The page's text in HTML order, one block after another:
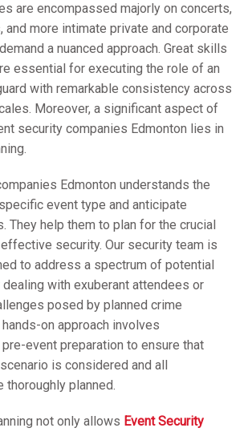
are encompassed majorly on concerts,
and more intimate private and corporate
a nuanced approach. Great skills
essential for executing the role of an
with remarkable consistency across
Moreover, a significant aspect of
security companies Edmonton lies in
Edmonton understands the
event type and anticipate
They help them to plan for the crucial
security. Our security team is
to address a spectrum of potential
with exuberant attendees or
posed by planned crime
on approach involves
event preparation to ensure that
is considered and all
planned.
not only allows Event Security